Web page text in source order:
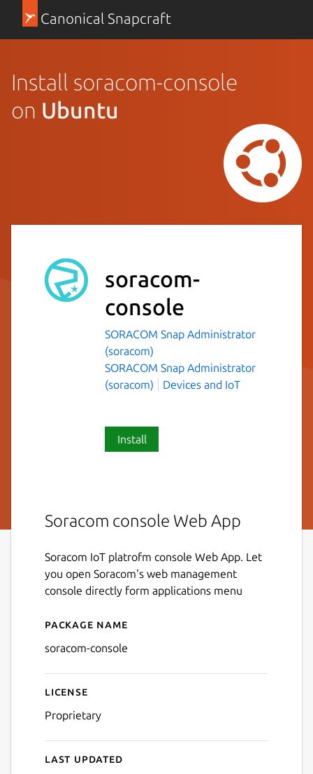
Canonical Snapcraft
Install soracom-console
on Ubuntu
soracom-
console
SORACOM Snap Administrator
(soracom)
SORACOM Snap Administrator
(soracom)
Devices and IoT
Install
Soracom console Web App
Soracom IoT platrofm console Web App. Let
you open Soracom's web management
console directly form applications menu
Details for soracom-
Package name
soracom-console
License
Proprietary
Last updated